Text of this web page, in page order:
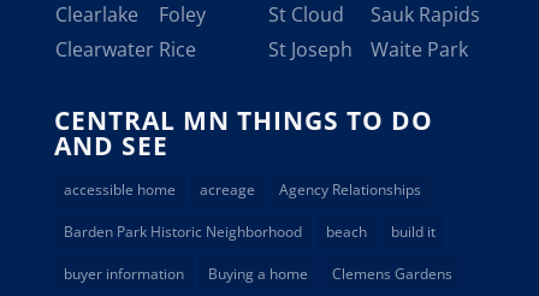
Clearlake
Foley St Cloud
Sauk Rapids
Clearwater Rice St Joseph Waite Park
CENTRAL MN THINGS TO DO
AND SEE
accessible home acreage Agency Relationships
Barden Park Historic Neighborhood beach build it
buyer information Buying a home Clemens Gardens